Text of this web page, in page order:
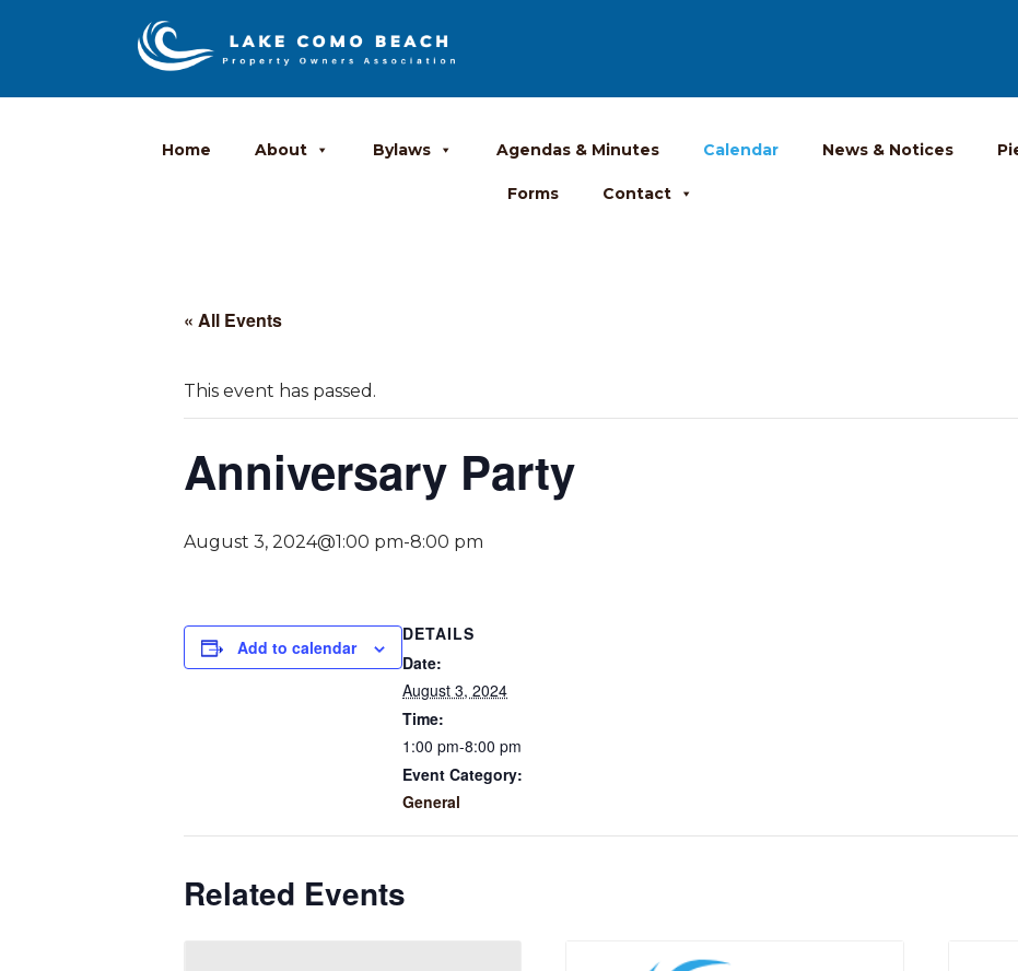
Home About Bylaws Agendas & Minutes Calendar News & Notices
Forms Contact
« All Events
This event has passed.
Anniversary Party
August 3, 2024@1:00 pm-8:00 pm
Add to calendar
DETAILS
Date:
August 3, 2024
Time:
1:00 pm-8:00 pm
Event Category:
General
Related Events